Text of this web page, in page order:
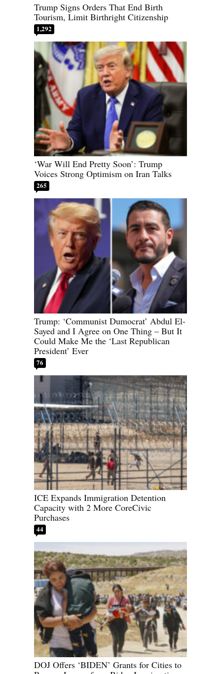
Trump Signs Orders That End Birth
Tourism, Limit Birthright Citizenship
1,292
‘War Will End Pretty Soon’: Trump
Voices Strong Optimism on Iran Talks
265
Trump: ‘Communist Dumocrat’ Abdul El-
Sayed and I Agree on One Thing – But It
Could Make Me the ‘Last Republican
President’ Ever
76
ICE Expands Immigration Detention
Capacity with 2 More CoreCivic
Purchases
44
DOJ Offers ‘BIDEN’ Grants for Cities to